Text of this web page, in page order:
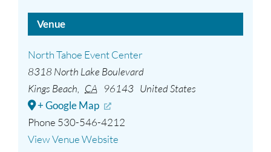
Venue
North Tahoe Event Center
8318 North Lake Boulevard
Kings Beach
CA 96143 United States
+ Google Map
Phone 530-546-4212
View Venue Website